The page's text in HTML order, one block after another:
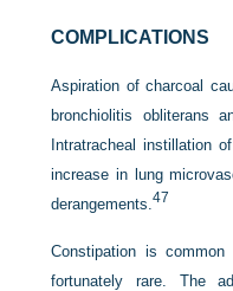
COMPLICATIONS
Aspiration of charcoal
bronchiolitis obliterans
Intratracheal instillation
increase in lung
derangements.47
Constipation is
fortunately rare. The